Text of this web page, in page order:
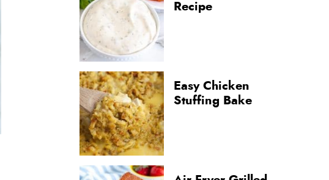
Recipe
Easy Chicken
Stuffing Bake